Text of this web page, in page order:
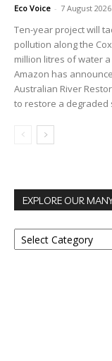
Eco Voice - 7 August 2026
Ten-year project will
pollution along the
million litres of water
Amazon has
Australian River
to restore a
EXPLORE OUR
EXPLORE
OUR